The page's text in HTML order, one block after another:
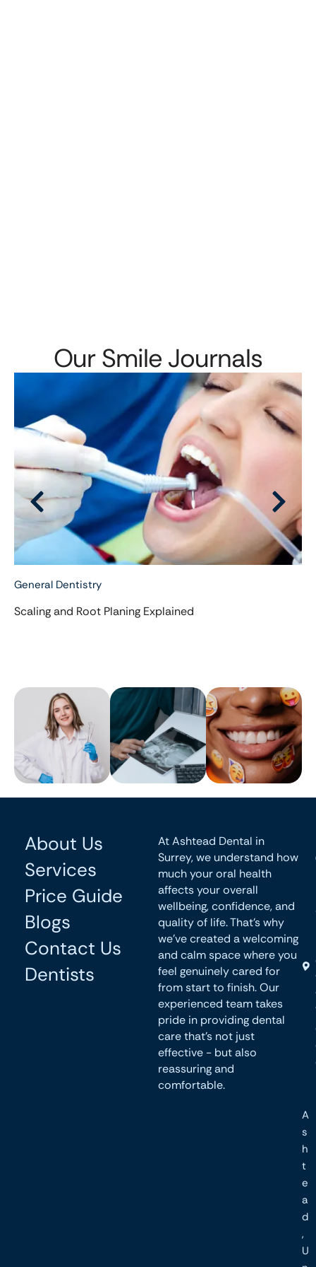
Our Smile Journals
General Dentistry
Scaling and Root Planing Explained
About Us
Services
Price Guide
Blogs
Contact Us
Dentists
At Ashtead Dental in
Surrey, we understand how
much your oral health
affects your overall
wellbeing, confidence, and
quality of life. That’s why
we’ve created a welcoming
and calm space where you
feel genuinely cared for
from start to finish. Our
experienced team takes
pride in providing dental
care that’s not just
effective - but also
reassuring and
comfortable.
A
s
h
t
e
a
d
,
U